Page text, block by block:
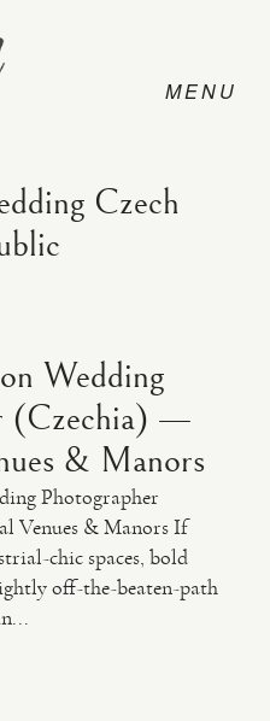
Czech
Wedding
(Czechia) —
& Manors
Photographer
Venues & Manors If
chic spaces, bold
off-the-beaten-path